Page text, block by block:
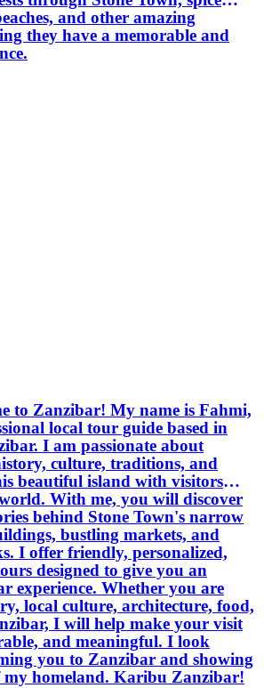
and other amazing
they have a memorable and
My name is Fahmi,
local tour guide based in
I am passionate about
culture, traditions, and
beautiful island with visitors
discover
behind Stone Town's narrow
bustling markets, and
I offer friendly, personalized,
designed to give you an
Whether you are
local culture, architecture, food,
I will help make your visit
and meaningful. I look
you to Zanzibar and showing
you the beauty of my homeland. Karibu Zanzibar!